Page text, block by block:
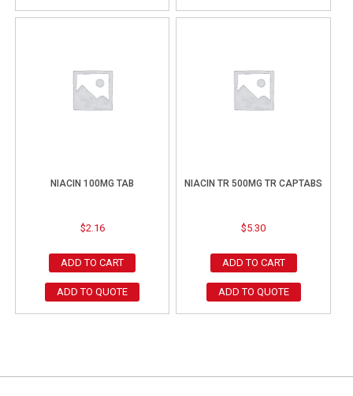
NIACIN 100MG TAB
$2.16
ADD TO CART
ADD TO QUOTE
NIACIN TR 500MG TR CAPTABS
$5.30
ADD TO CART
ADD TO QUOTE